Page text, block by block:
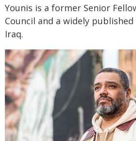
Younis is a former Senior
Council and a widely
Iraq.